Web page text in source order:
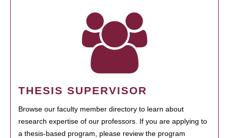
THESIS SUPERVISOR
Browse our faculty member directory to learn about
research expertise of our professors. If you are applying to
a thesis-based program, please review the program